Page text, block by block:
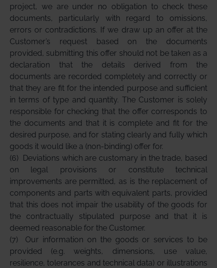
project, we are under no obligation to check these
documents, particularly with regard to omissions,
errors or contradictions. If we draw up an offer at the
Customer’s request based on the documents
provided, submitting this offer should not be taken as a
declaration that the details derived from the
documents are recorded completely and correctly or
that they are fit for the intended purpose and sufficient
in terms of type and quantity. The Customer is solely
responsible for checking that the offer corresponds to
the documents and that it is complete and fit for the
desired purpose, and for stating clearly and fully which
goods it would like a (non-binding) offer for.
(6) Deviations which are customary in the trade, based
on legal provisions or constitute technical
improvements are permitted, as is the replacement of
components and parts with equivalent parts, provided
that this does not impair the usability of the goods for
the contractually stipulated purpose and that it is
deemed reasonable for the Customer.
(7) Our information on the goods or services to be
provided (e.g. weights, dimensions, use value,
resilience, tolerances and technical data) or illustrations